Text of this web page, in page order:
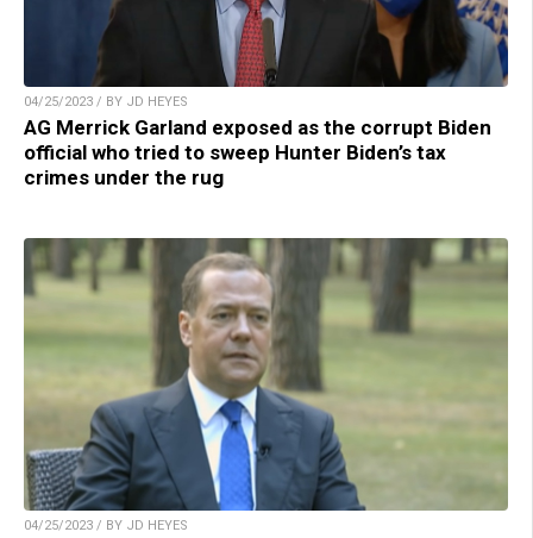
04/25/2023 / BY JD HEYES
AG Merrick Garland exposed as the corrupt Biden
official who tried to sweep Hunter Biden’s tax
crimes under the rug
04/25/2023 / BY JD HEYES